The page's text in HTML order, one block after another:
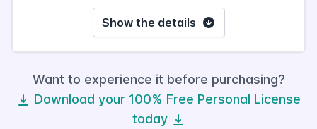
Show the details
Want to experience it before purchasing?
Download your 100% Free Personal License
today